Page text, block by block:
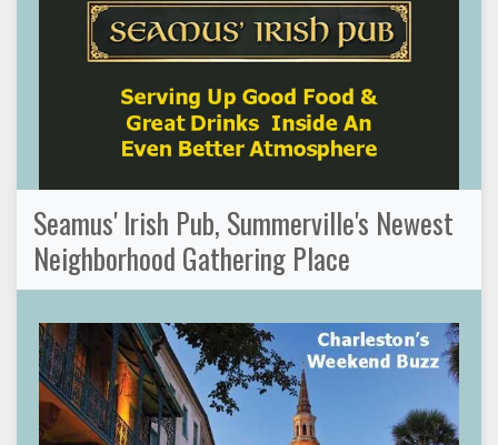
Seamus' Irish Pub, Summerville's Newest
Neighborhood Gathering Place